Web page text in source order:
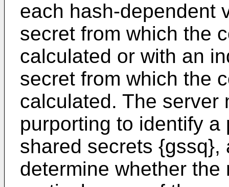
each hash-dependent
secret from which the
calculated or with an
secret from which the
calculated. The server
purporting to identify
shared secrets {gssq},
determine whether